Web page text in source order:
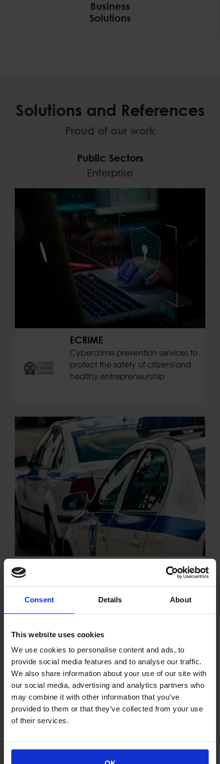
Consent Details About
This website uses cookies
We use cookies to personalise content and ads, to
provide social media features and to analyse our traffic.
We also share information about your use of our site with
our social media, advertising and analytics partners who
may combine it with other information that you’ve
provided to them or that they’ve collected from your use
of their services.
Business
Solutions
Solutions and References
Proud of our work
Public Sectors
Enterprise
ECRIME
Cybercrime prevention services to
protect the safety of citizens'and
healthy entrepreneurship
Remote access service of the G.P